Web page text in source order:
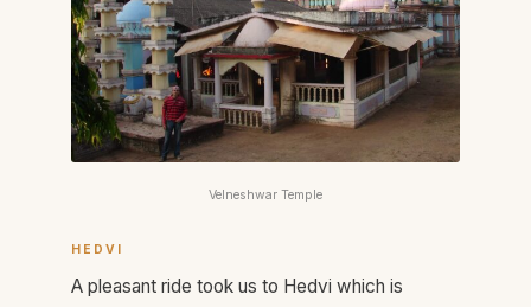
Velneshwar Temple
HEDVI
A pleasant ride took us to Hedvi which is